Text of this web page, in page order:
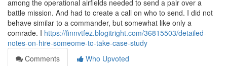
among the operational airfields needed to send a pair over a
battle mission. And had to create a call on who to send. I did not
behave similar to a commander, but somewhat like only a
comrade. I https://finnvtfez.blogitright.com/36815503/detailed-
notes-on-hire-someome-to-take-case-study
Comments
Who Upvoted